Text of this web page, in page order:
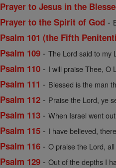
Prayer to Jesus in the
Prayer to the Spirit of God -
Psalm 101 (the Fifth
Psalm 109 -The Lord said to my
Psalm 110 - I will praise Thee, O
Psalm 111 - Blessed is the man
Psalm 112 - Praise the Lord, ye
Psalm 113 -When Israel went
Psalm 115 - I have believed,
Psalm 116 -O praise the Lord,
Psalm 129 -Out of the depths I